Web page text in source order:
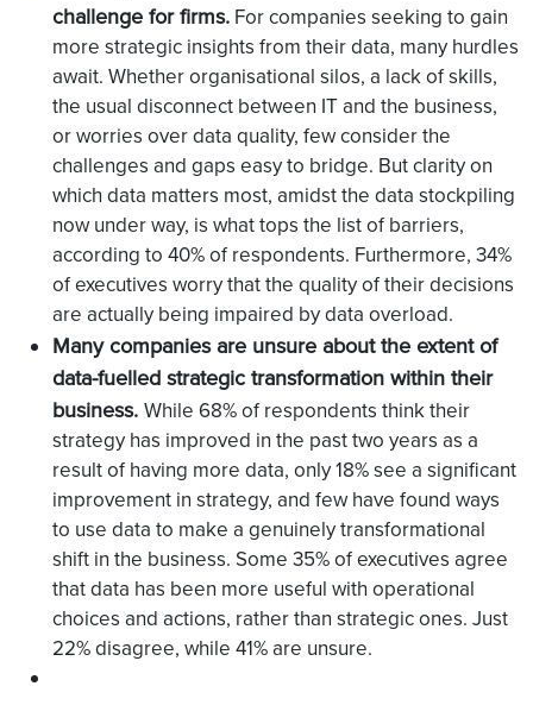
challenge for firms. For companies seeking to gain
more strategic insights from their data, many hurdles
await. Whether organisational silos, a lack of skills,
the usual disconnect between IT and the business,
or worries over data quality, few consider the
challenges and gaps easy to bridge. But clarity on
which data matters most, amidst the data stockpiling
now under way, is what tops the list of barriers,
according to 40% of respondents. Furthermore, 34%
of executives worry that the quality of their decisions
are actually being impaired by data overload.
Many companies are unsure about the extent of
data-fuelled strategic transformation within their
business. While 68% of respondents think their
strategy has improved in the past two years as a
result of having more data, only 18% see a significant
improvement in strategy, and few have found ways
to use data to make a genuinely transformational
shift in the business. Some 35% of executives agree
that data has been more useful with operational
choices and actions, rather than strategic ones. Just
22% disagree, while 41% are unsure.